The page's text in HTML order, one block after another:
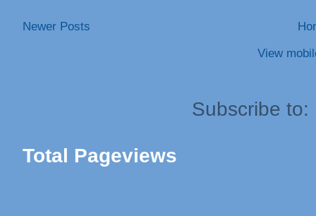
Newer Posts
View
Subscribe to:
Total Pageviews